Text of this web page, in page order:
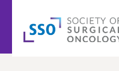
content